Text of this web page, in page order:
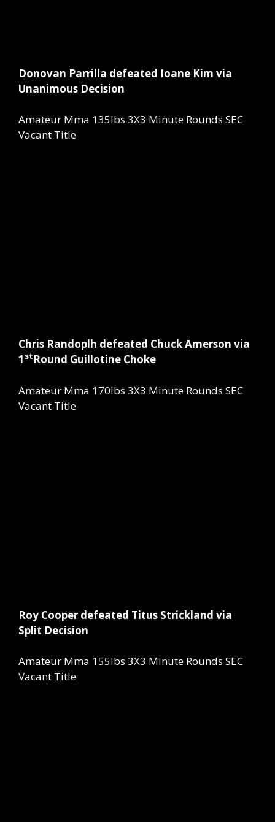
Donovan Parrilla defeated Ioane Kim via
Unanimous Decision
Amateur Mma 135lbs 3X3 Minute Rounds SEC
Vacant Title
Chris Randoplh defeated Chuck Amerson via
1 stRound Guillotine Choke
Amateur Mma 170lbs 3X3 Minute Rounds SEC
Vacant Title
Roy Cooper defeated Titus Strickland via
Split Decision
Amateur Mma 155lbs 3X3 Minute Rounds SEC
Vacant Title